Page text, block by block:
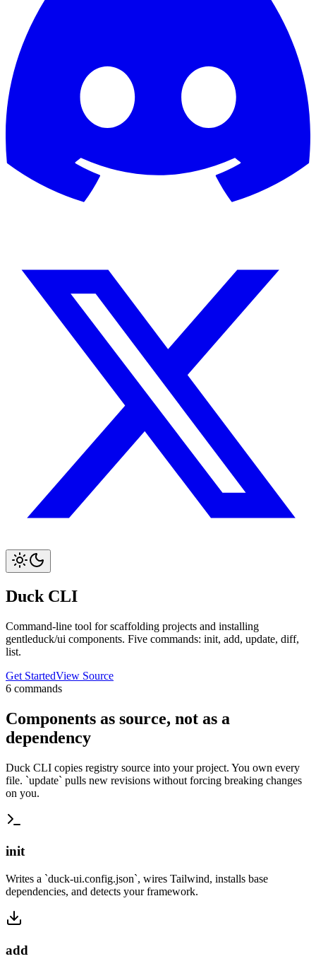
Duck CLI
Command-line tool for scaffolding projects and installing
gentleduck/ui components. Five commands: init, add, update, diff,
list.
Get StartedView Source
6 commands
Components as source, not as a
dependency
Duck CLI copies registry source into your project. You own every
file. `update` pulls new revisions without forcing breaking changes
on you.
init
Writes a `duck-ui.config.json`, wires Tailwind, installs base
dependencies, and detects your framework.
add